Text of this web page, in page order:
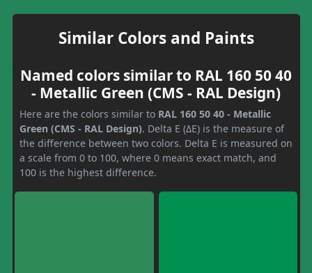
Similar Colors and Paints
Named colors similar to RAL 160 50 40
- Metallic Green (CMS - RAL Design)
Here are the colors similar to RAL 160 50 40 - Metallic
Green (CMS - RAL Design). Delta E (ΔE) is the measure of
the difference between two colors. Delta E is measured on
a scale from 0 to 100, where 0 means exact match, and
100 is the highest difference.